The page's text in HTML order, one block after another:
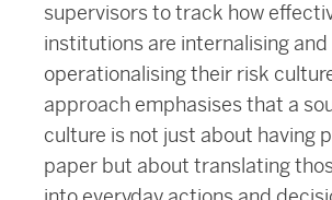
supervisors to track how
institutions are internalising and
operationalising their risk
approach emphasises that a
culture is not just about having
paper but about translating